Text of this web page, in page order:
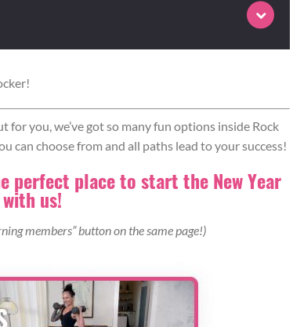
all the moves in this fashion until complete.
your heels to explode off the balls of your
upright.
legs, being mindful to drive through the
you, we’ve got so many fun options inside Rock
can choose from and all paths lead to your success!
perfect place to start the New Year
with us!
members” button on the same page!)